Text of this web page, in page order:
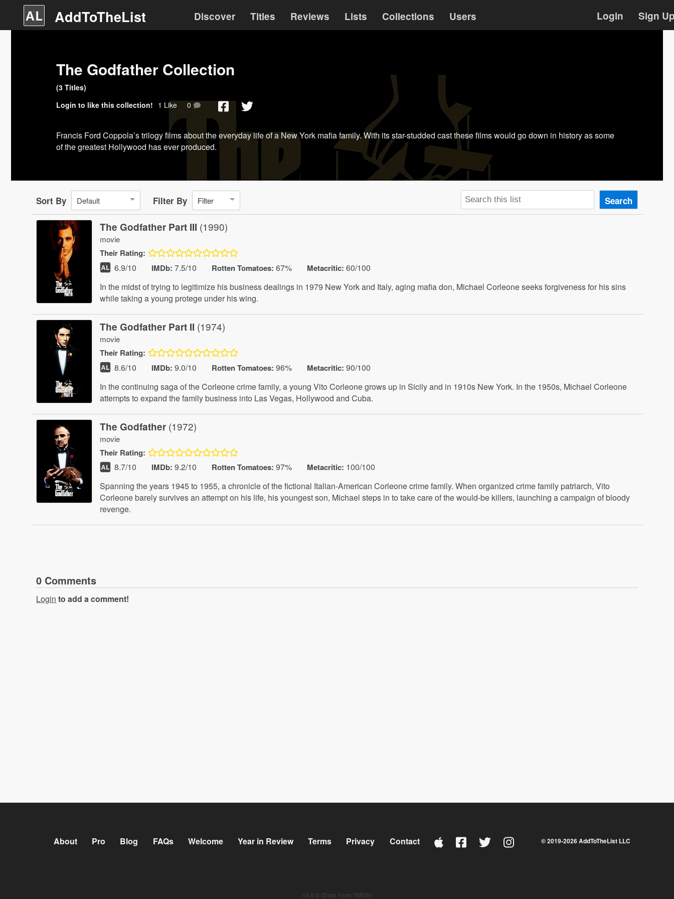
AddToTheList Discover Titles Reviews Lists Collections Users Login Sign
The Godfather Collection
(3 Titles)
Login to like this collection! 1 Like 0
Francis Ford Coppola’s trilogy films about the everyday life of a New York mafia family. With its star-studded cast these films would go down in history as some
of the greatest Hollywood has ever produced.
Sort By Default Filter By Filter Search
The Godfather Part III (1990)
movie
Their Rating:
6.9/10 IMDb: 7.5/10 Rotten Tomatoes: 67% Metacritic: 60/100
In the midst of trying to legitimize his business dealings in 1979 New York and Italy, aging mafia don, Michael Corleone seeks forgiveness for his sins
while taking a young protege under his wing.
The Godfather Part II (1974)
movie
Their Rating:
8.6/10 IMDb: 9.0/10 Rotten Tomatoes: 96% Metacritic: 90/100
In the continuing saga of the Corleone crime family, a young Vito Corleone grows up in Sicily and in 1910s New York. In the 1950s, Michael Corleone
attempts to expand the family business into Las Vegas, Hollywood and Cuba.
The Godfather (1972)
movie
Their Rating:
8.7/10 IMDb: 9.2/10 Rotten Tomatoes: 97% Metacritic: 100/100
Spanning the years 1945 to 1955, a chronicle of the fictional Italian-American Corleone crime family. When organized crime family patriarch, Vito
Corleone barely survives an attempt on his life, his youngest son, Michael steps in to take care of the would-be killers, launching a campaign of bloody
revenge.
0 Comments
Login to add a comment!
About Pro Blog FAQs Welcome Year in Review Terms Privacy Contact © 2019-2026AddToTheList LLC